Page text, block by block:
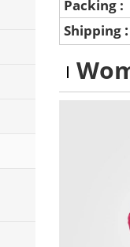
Packing :
Shipping